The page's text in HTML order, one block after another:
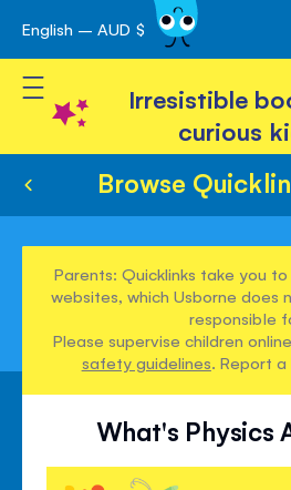
Skip
to
Content
English – AUD $
Toggle Nav
Irresistible
curious
Browse
Parents: Quicklinks take you
websites, which Usborne does
responsible
Please supervise children
safety guidelines. Report
What's Physics